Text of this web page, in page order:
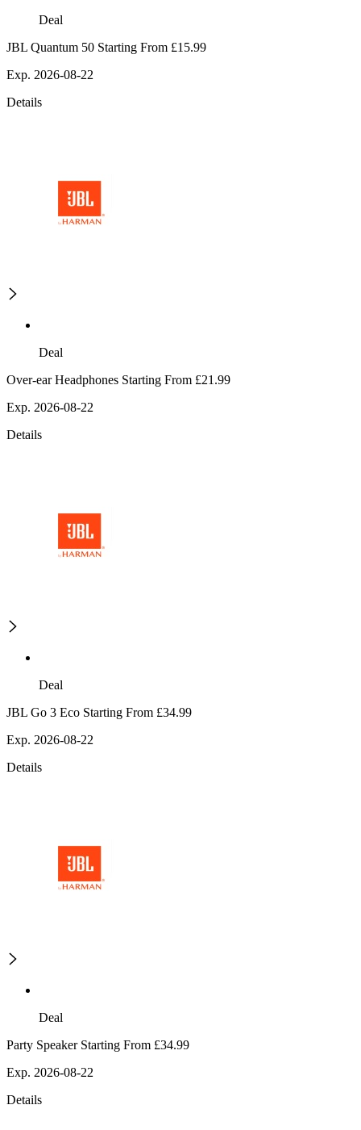
Deal
JBL Quantum 50 Starting From £15.99
Exp. 2026-08-22
Details
Deal
Over-ear Headphones Starting From £21.99
Exp. 2026-08-22
Details
Deal
JBL Go 3 Eco Starting From £34.99
Exp. 2026-08-22
Details
Deal
Party Speaker Starting From £34.99
Exp. 2026-08-22
Details